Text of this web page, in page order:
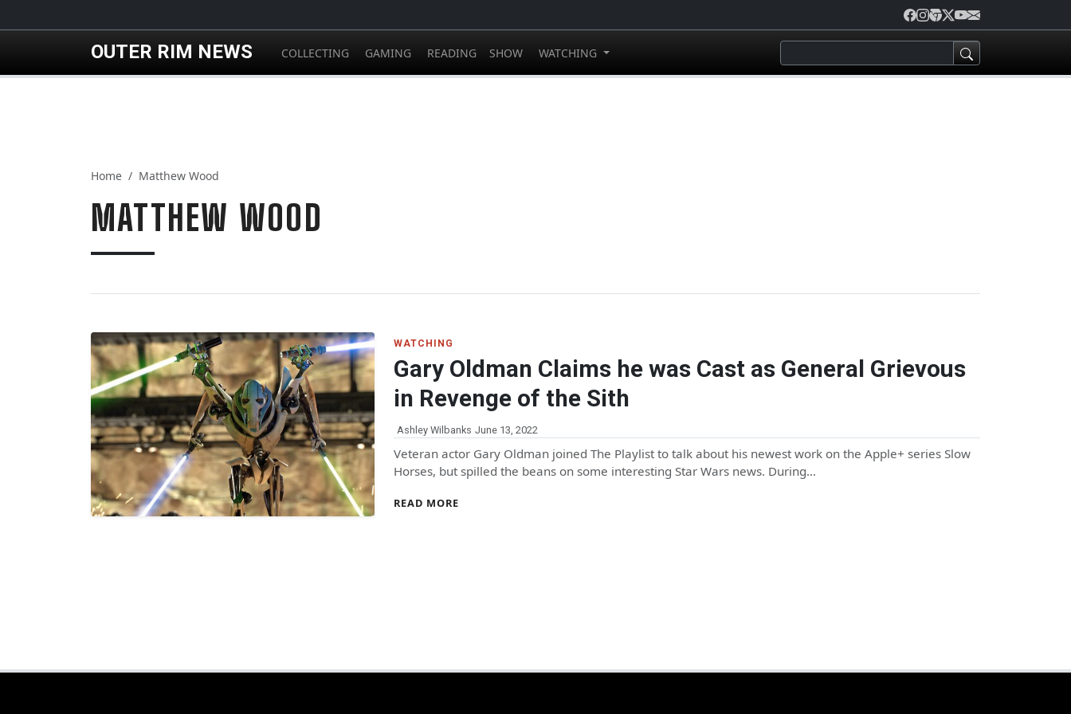
OUTER RIM NEWS COLLECTING GAMING READING SHOW WATCHING
Home Matthew Wood
MATTHEW WOOD
WATCHING
Gary Oldman Claims he was Cast as General Grievous
in Revenge of the Sith
Ashley Wilbanks June 13, 2022
Veteran actor Gary Oldman joined The Playlist to talk about his newest work on the Apple+ series Slow
Horses, but spilled the beans on some interesting Star Wars news. During…
READ MORE